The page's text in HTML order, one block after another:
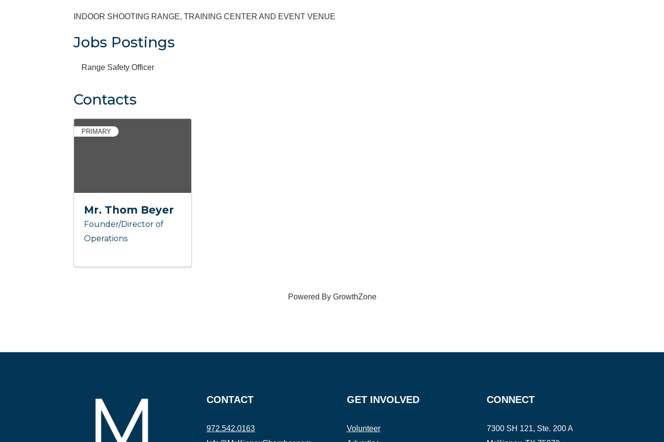
INDOOR SHOOTING RANGE, TRAINING CENTER AND EVENT VENUE
Jobs Postings
Range Safety Officer
Contacts
PRIMARY
Mr. Thom Beyer
Founder/Director of
Operations
Powered By GrowthZone
CONTACT
972.542.0163
GET INVOLVED
Volunteer
CONNECT
7300 SH 121, Ste. 200 A